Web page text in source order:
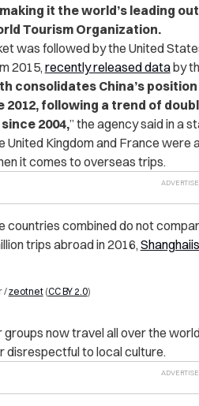
it the world’s leading
Tourism Organization.
was followed by the United
2015, recently released databy
consolidates China’s
2012, following a trend of
2004,” the agency said in a
United Kingdom and France were
it comes to overseas trips.
countries combined do not
trips abroad in 2016,
/zeotnet(CC BY 2.0)
groups now travel all over the
disrespectful to local culture.